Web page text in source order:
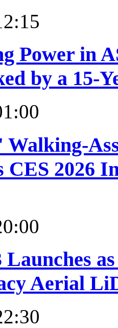
Power in
by a 15-
Walking-
2026
Launches
Aerial